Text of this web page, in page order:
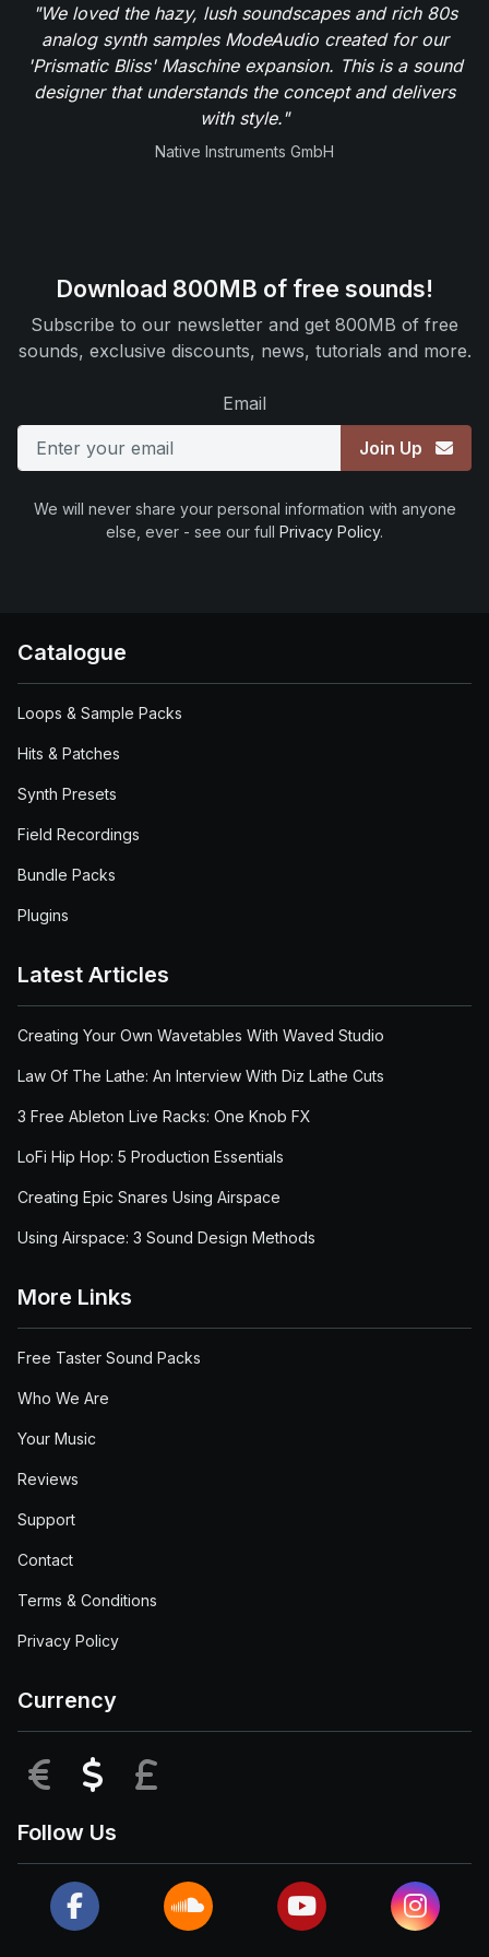
"We loved the hazy, lush soundscapes and rich 80s
analog synth samples ModeAudio created for our
'Prismatic Bliss' Maschine expansion. This is a sound
designer that understands the concept and delivers
with style."
Native Instruments GmbH
Download 800MB of free sounds!
Subscribe to our newsletter and get 800MB of free
sounds, exclusive discounts, news, tutorials and more.
Email
Join Up
We will never share your personal information with anyone
else, ever - see our full Privacy Policy.
Catalogue
Loops & Sample Packs
Hits & Patches
Synth Presets
Field Recordings
Bundle Packs
Plugins
Latest Articles
Creating Your Own Wavetables With Waved Studio
Law Of The Lathe: An Interview With Diz Lathe Cuts
3 Free Ableton Live Racks: One Knob FX
LoFi Hip Hop: 5 Production Essentials
Creating Epic Snares Using Airspace
Using Airspace: 3 Sound Design Methods
More Links
Free Taster Sound Packs
Who We Are
Your Music
Reviews
Support
Contact
Terms & Conditions
Privacy Policy
Currency
EUR USD
Follow Us